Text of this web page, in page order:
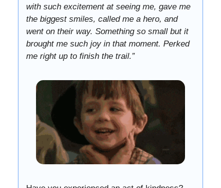
with such excitement at seeing me, gave me
the biggest smiles, called me a hero, and
went on their way. Something so small but it
brought me such joy in that moment. Perked
me right up to finish the trail.”